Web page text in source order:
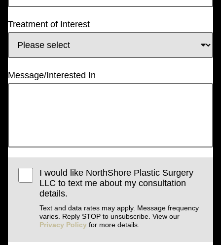
Treatment of Interest
Message/Interested In
I would like NorthShore Plastic Surgery
LLC to text me about my consultation
details.
Text and data rates may apply. Message frequency
varies. Reply STOP to unsubscribe. View our
Privacy Policy for more details.